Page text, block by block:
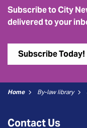
Subscribe to City
delivered to your
Subscribe Today!
Home By-law library
Contact Us